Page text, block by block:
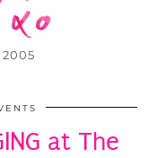
2005
at The